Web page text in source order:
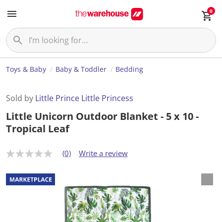
0
Toys & Baby Baby & Toddler Bedding
Sold by Little Prince Little Princess
Little Unicorn Outdoor Blanket - 5 x 10 -
Tropical Leaf
N
r
a
t
(0) Write a review